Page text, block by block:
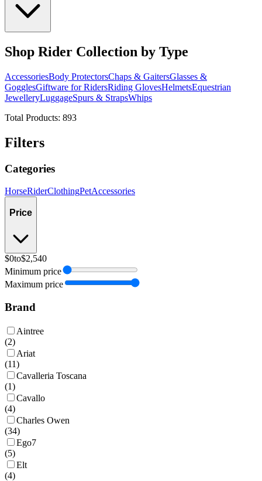
Shop Rider Collection by Type
AccessoriesBody ProtectorsChaps & GaitersGlasses &
GogglesGiftware for RidersRiding GlovesHelmetsEquestrian
JewelleryLuggageSpurs & StrapsWhips
Total Products: 893
Filters
Categories
HorseRiderClothingPetAccessories
Price
$0to$2,540
Minimum price
Maximum price
Brand
Aintree
(2)
Ariat
(11)
Cavalleria Toscana
(1)
Cavallo
(4)
Charles Owen
(34)
Ego7
(5)
Elt
(4)